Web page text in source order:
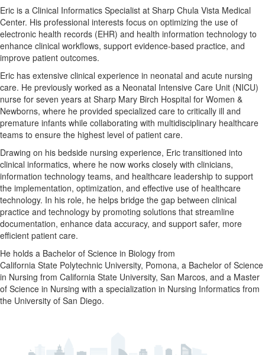
Eric is a Clinical Informatics Specialist at Sharp Chula Vista Medical
Center. His professional interests focus on optimizing the use of
electronic health records (EHR) and health information technology to
enhance clinical workflows, support evidence-based practice, and
improve patient outcomes.
Eric has extensive clinical experience in neonatal and acute nursing
care. He previously worked as a Neonatal Intensive Care Unit (NICU)
nurse for seven years at Sharp Mary Birch Hospital for Women &
Newborns, where he provided specialized care to critically ill and
premature infants while collaborating with multidisciplinary healthcare
teams to ensure the highest level of patient care.
Drawing on his bedside nursing experience, Eric transitioned into
clinical informatics, where he now works closely with clinicians,
information technology teams, and healthcare leadership to support
the implementation, optimization, and effective use of healthcare
technology. In his role, he helps bridge the gap between clinical
practice and technology by promoting solutions that streamline
documentation, enhance data accuracy, and support safer, more
efficient patient care.
He holds a Bachelor of Science in Biology from
California State Polytechnic University, Pomona, a Bachelor of Science
in Nursing from California State University, San Marcos, and a Master
of Science in Nursing with a specialization in Nursing Informatics from
the University of San Diego.